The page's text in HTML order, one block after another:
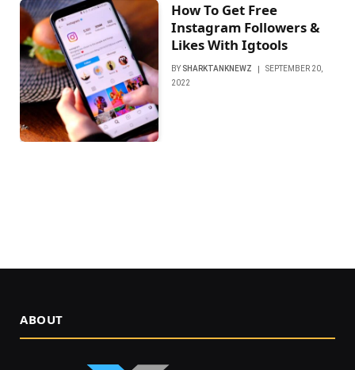
How To Get Free
Instagram Followers &
Likes With Igtools
BY SHARKTANKNEWZ
SEPTEMBER 20,
2022
ABOUT